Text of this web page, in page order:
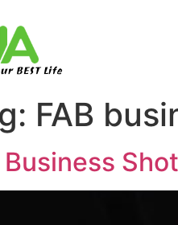
BEST Life
FAB